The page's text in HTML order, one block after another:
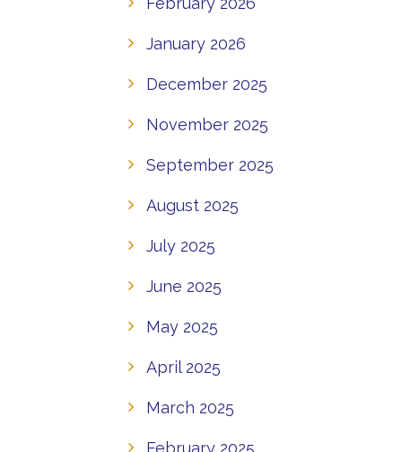
January 2026
December 2025
November 2025
September 2025
August 2025
July 2025
June 2025
May 2025
April 2025
March 2025
February 2025